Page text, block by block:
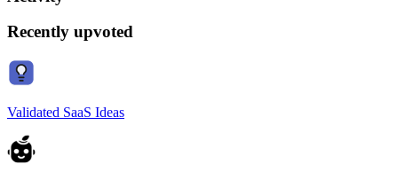
Recently upvoted
Validated SaaS Ideas